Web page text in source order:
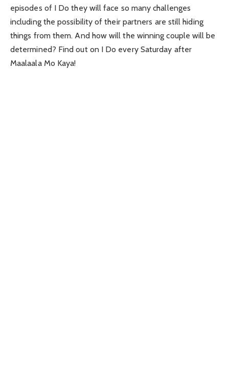
episodes of I Do they will face so many challenges
including the possibility of their partners are still hiding
things from them. And how will the winning couple will be
determined? Find out on I Do every Saturday after
Maalaala Mo Kaya!